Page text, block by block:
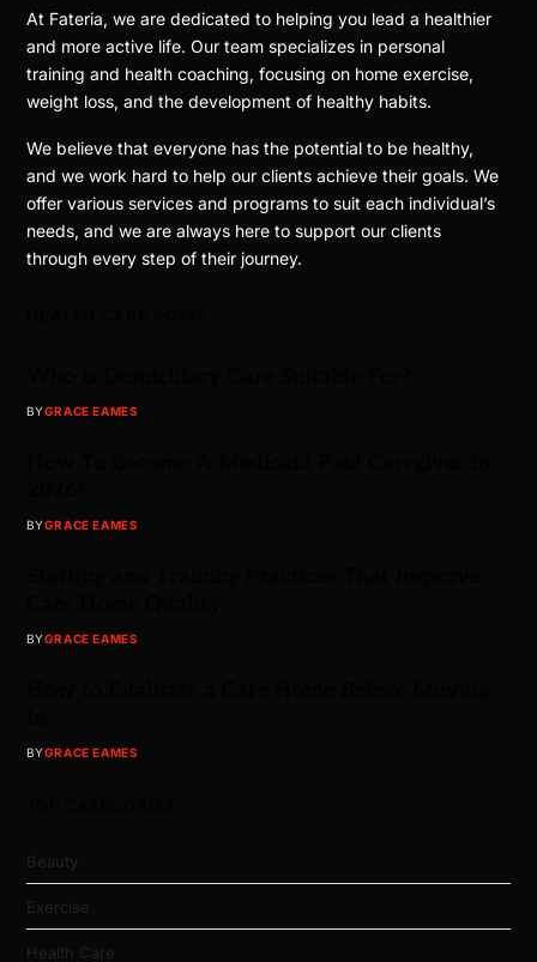
At Fateria, we are dedicated to helping you lead a healthier
and more active life. Our team specializes in personal
training and health coaching, focusing on home exercise,
weight loss, and the development of healthy habits.
We believe that everyone has the potential to be healthy,
and we work hard to help our clients achieve their goals. We
offer various services and programs to suit each individual’s
needs, and we are always here to support our clients
through every step of their journey.
BYGRACE EAMES
BYGRACE EAMES
BYGRACE EAMES
BYGRACE EAMES
Beauty
Exercise
Health Care